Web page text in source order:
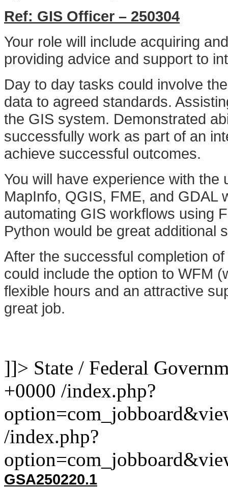
Ref: GIS Officer – 250304
Your role will include acquiring
providing advice and support to
Day to day tasks could involve
data to agreed standards.
the GIS system. Demonstrated
successfully work as part of an
achieve successful outcomes.
You will have experience with
MapInfo, QGIS, FME, and GDAL
automating GIS workflows using
Python would be great additional
After the successful completion
could include the option to WFM
flexible hours and an attractive
great job.
]]> State / Federal
+0000 /index.php?
/index.php?
GSA250220.1